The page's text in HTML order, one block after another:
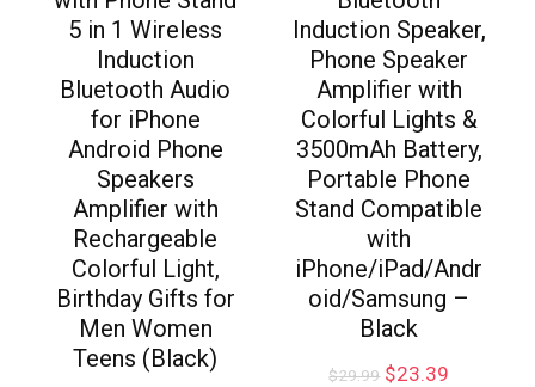
5 in 1 Wireless
Induction
Bluetooth Audio
for iPhone
Android Phone
Speakers
Amplifier with
Rechargeable
Colorful Light,
Birthday Gifts for
Men Women
Teens (Black)
Induction Speaker,
Phone Speaker
Amplifier with
Colorful Lights &
3500mAh Battery,
Portable Phone
Stand Compatible
with
iPhone/iPad/Andr
oid/Samsung –
Black
$29.99 $23.39